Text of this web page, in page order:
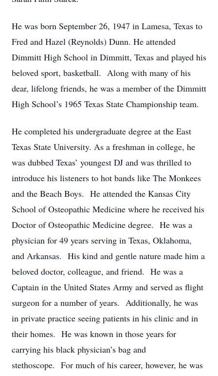
He was born September 26, 1947 in Lamesa, Texas to
Fred and Hazel (Reynolds) Dunn. He attended
Dimmitt High School in Dimmitt, Texas and played his
beloved sport, basketball. Along with many of his
dear, lifelong friends, he was a member of the Dimmitt
High School’s 1965 Texas State Championship team.
He completed his undergraduate degree at the East
Texas State University. As a freshman in college, he
was dubbed Texas’ youngest DJ and was thrilled to
introduce his listeners to hot bands like The Monkees
and the Beach Boys. He attended the Kansas City
School of Osteopathic Medicine where he received his
Doctor of Osteopathic Medicine degree. He was a
physician for 49 years serving in Texas, Oklahoma,
and Arkansas. His kind and gentle nature made him a
beloved doctor, colleague, and friend. He was a
Captain in the United States Army and served as flight
surgeon for a number of years. Additionally, he was
in private practice seeing patients in his clinic and in
their homes. He was known in those years for
carrying his black physician’s bag and
stethoscope. For much of his career, however, he was